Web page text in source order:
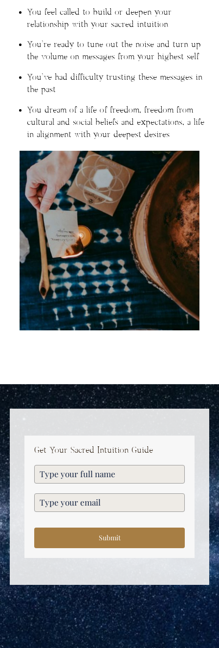
You feel called to build or deepen your
relationship with your sacred intuition
You’re ready to tune out the noise and turn up
the volume on messages from your highest self
You’ve had difficulty trusting these messages in
the past
You dream of a life of freedom, freedom from
cultural and social beliefs and expectations, a life
in alignment with your deepest desires
Get Your Sacred Intuition Guide
Submit